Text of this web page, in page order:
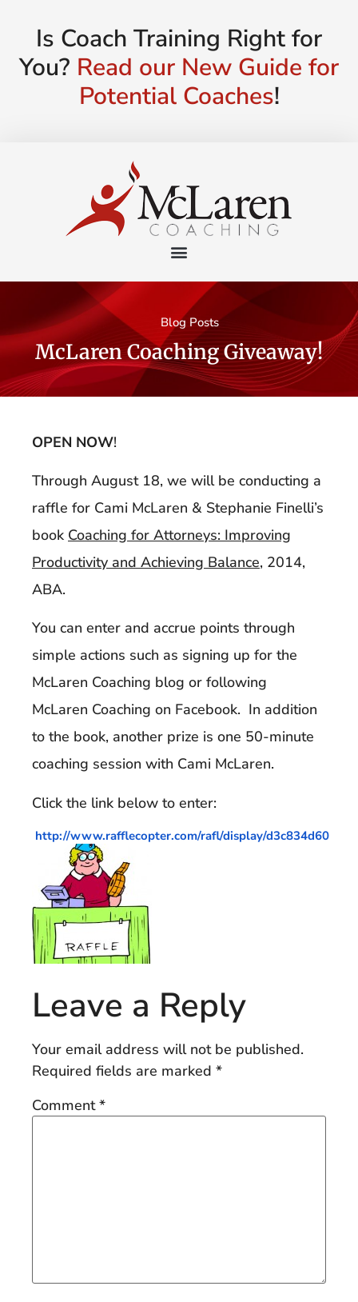
Is Coach Training Right for
You? Read our New Guide for
Potential Coaches!
Blog Posts
McLaren Coaching Giveaway!
OPEN NOW!
Through August 18, we will be conducting a
raffle for Cami McLaren & Stephanie Finelli’s
book Coaching for Attorneys: Improving
Productivity and Achieving Balance, 2014,
ABA.
You can enter and accrue points through
simple actions such as signing up for the
McLaren Coaching blog or following
McLaren Coaching on Facebook. In addition
to the book, another prize is one 50-minute
coaching session with Cami McLaren.
Click the link below to enter:
http://www.rafflecopter.com/rafl/display/d3c834d60
Leave a Reply
Your email address will not be published.
Required fields are marked *
Comment*